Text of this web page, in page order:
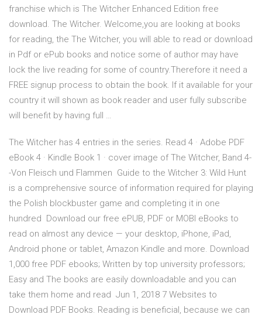
franchise which is The Witcher Enhanced Edition free
download. The Witcher. Welcome,you are looking at books
for reading, the The Witcher, you will able to read or download
in Pdf or ePub books and notice some of author may have
lock the live reading for some of country.Therefore it need a
FREE signup process to obtain the book. If it available for your
country it will shown as book reader and user fully subscribe
will benefit by having full …
The Witcher has 4 entries in the series. Read 4 · Adobe PDF
eBook 4 · Kindle Book 1 · cover image of The Witcher, Band 4-
-Von Fleisch und Flammen Guide to the Witcher 3: Wild Hunt
is a comprehensive source of information required for playing
the Polish blockbuster game and completing it in one
hundred Download our free ePUB, PDF or MOBI eBooks to
read on almost any device — your desktop, iPhone, iPad,
Android phone or tablet, Amazon Kindle and more. Download
1,000 free PDF ebooks; Written by top university professors;
Easy and The books are easily downloadable and you can
take them home and read Jun 1, 2018 7 Websites to
Download PDF Books. Reading is beneficial, because we can